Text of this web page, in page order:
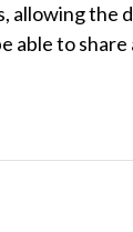
allowing the
able to share